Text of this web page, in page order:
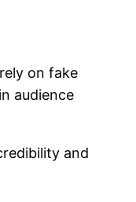
on fake
audience
and